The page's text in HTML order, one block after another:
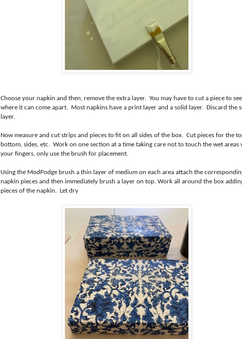
Choose your napkin and then, remove the extra layer. You may have to cut a piece to see
where it can come apart. Most napkins have a print layer and a solid layer. Discard the
layer.
Now measure and cut strips and pieces to fit on all sides of the box. Cut pieces for the
bottom, sides, etc. Work on one section at a time taking care not to touch the wet areas
your fingers, only use the brush for placement.
Using the ModPodge brush a thin layer of medium on each area attach the
napkin pieces and then immediately brush a layer on top. Work all around the box
pieces of the napkin. Let dry